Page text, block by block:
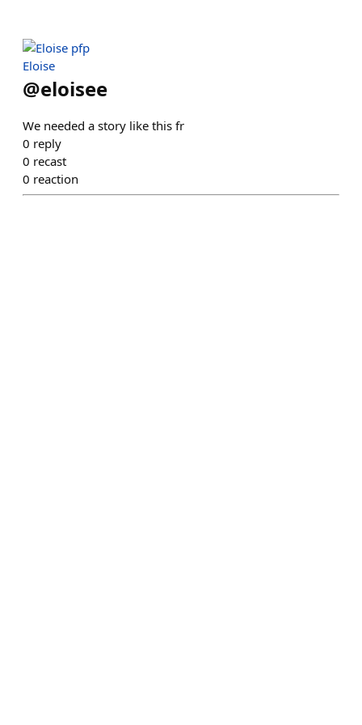
Eloise
@eloisee
We needed a story like this fr
0 reply
0 recast
0 reaction